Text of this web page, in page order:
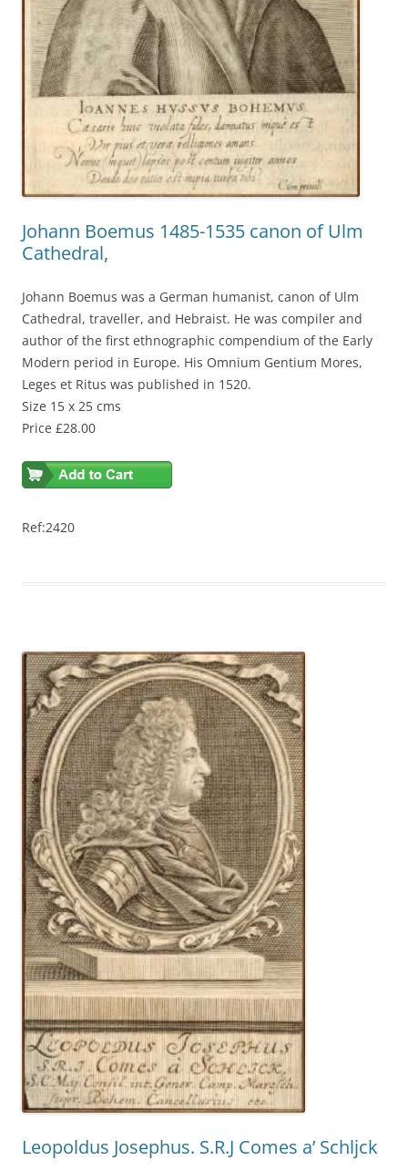
Johann Boemus 1485-1535 canon of Ulm
Cathedral,
Johann Boemus was a German humanist, canon of Ulm
Cathedral, traveller, and Hebraist. He was compiler and
author of the first ethnographic compendium of the Early
Modern period in Europe. His Omnium Gentium Mores,
Leges et Ritus was published in 1520.
Size 15 x 25 cms
Price £28.00
Ref:2420
Leopoldus Josephus. S.R.J Comes a’ Schljck